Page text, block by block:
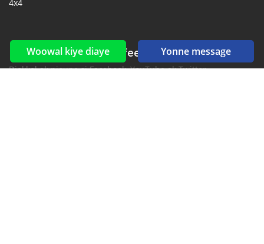
Woowal kiye diaye Yonne message
4x4
Reseaux sociaux yi ak feeds yi
Diokkol ak nioune si Facebook, YouTube ak Twitter.